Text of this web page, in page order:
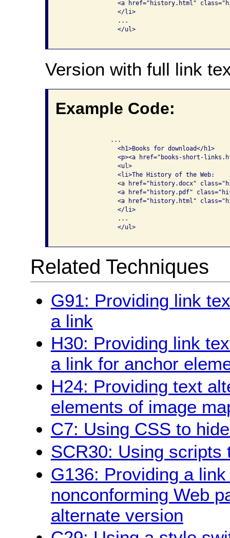
<a href="history.html"
                </li>
                ...
                </ul>
Version with full link
Example Code:
              ...
                <h1>Books for download</h1>
<p><a href="books-short-
                <ul>
                <li>The History of the Web:
<a href="history.docx"
<a href="history.pdf"
<a href="history.html"
                </li>
                ...
                </ul>
Related Techniques
G91: Providing link
a link
H30: Providing link
a link for anchor
H24: Providing text
elements of image
C7: Using CSS to
SCR30: Using scripts
G136: Providing a
nonconforming Web
alternate version